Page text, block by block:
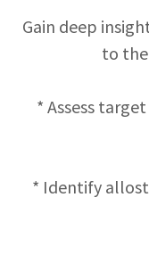
Gain deep
to
* Assess
* Identify